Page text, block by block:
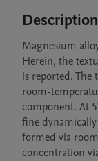
Description
Magnesium
Herein, the
is reported.
room-
component. At
fine
formed via
concentration